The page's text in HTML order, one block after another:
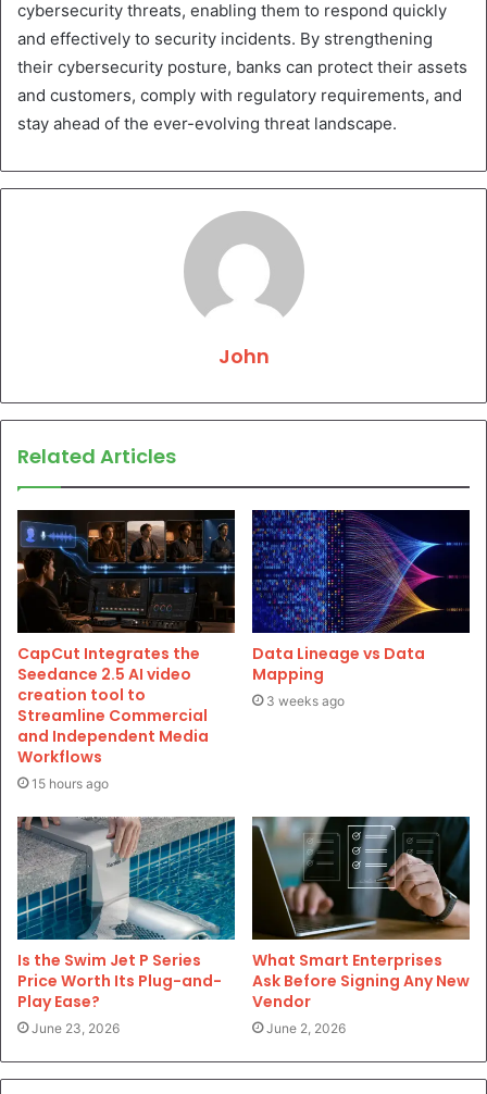
cybersecurity threats, enabling them to respond quickly
and effectively to security incidents. By strengthening
their cybersecurity posture, banks can protect their assets
and customers, comply with regulatory requirements, and
stay ahead of the ever-evolving threat landscape.
John
Related Articles
CapCut Integrates the
Seedance 2.5 AI video
creation tool to
Streamline Commercial
and Independent Media
Workflows
15 hours ago
Data Lineage vs Data
Mapping
3 weeks ago
Is the Swim Jet P Series
Price Worth Its Plug-and-
Play Ease?
June 23, 2026
What Smart Enterprises
Ask Before Signing Any New
Vendor
June 2, 2026